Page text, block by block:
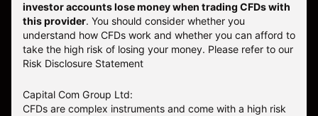
investor accounts lose money when trading CFDs with
this provider. You should consider whether you
understand how CFDs work and whether you can afford to
take the high risk of losing your money. Please refer to our
Risk Disclosure Statement
Capital Com Group Ltd:
CFDs are complex instruments and come with a high risk